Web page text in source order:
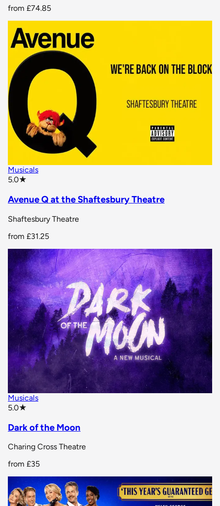
from £74.85
Musicals
5.0★
Avenue Q at the Shaftesbury Theatre
Shaftesbury Theatre
from £31.25
Musicals
5.0★
Dark of the Moon
Charing Cross Theatre
from £35